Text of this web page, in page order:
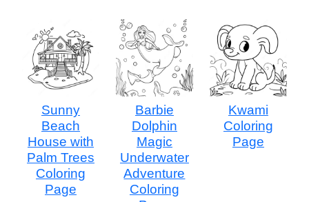
Sunny
Beach
House with
Palm Trees
Coloring
Page
Barbie
Dolphin
Magic
Underwater
Adventure
Coloring
Kwami
Coloring
Page